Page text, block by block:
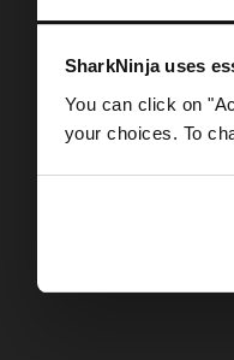
SharkNinja uses
You can click on
your choices. To